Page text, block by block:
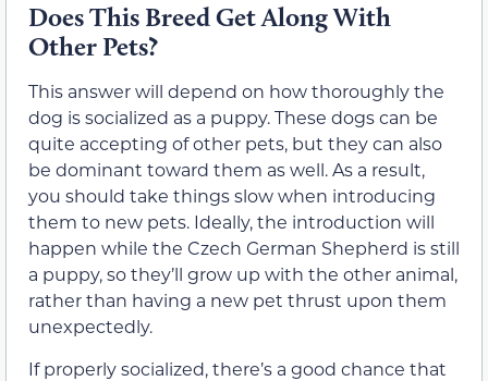
Does This Breed Get Along With
Other Pets?
This answer will depend on how thoroughly the
dog is socialized as a puppy. These dogs can be
quite accepting of other pets, but they can also
be dominant toward them as well. As a result,
you should take things slow when introducing
them to new pets. Ideally, the introduction will
happen while the Czech German Shepherd is still
a puppy, so they’ll grow up with the other animal,
rather than having a new pet thrust upon them
unexpectedly.
If properly socialized, there’s a good chance that